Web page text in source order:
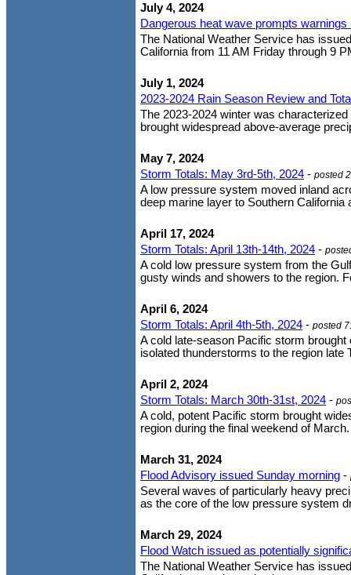
July 4, 2024
Dangerous heat wave prompts
The National Weather Service has
California from 11 AM Friday through 9
July 1, 2024
2023-2024 Rain Season Review and
The 2023-2024 winter was
brought widespread above-average
May 7, 2024
Storm Totals: May 3rd-5th, 2024 - posted
A low pressure system moved inland
deep marine layer to Southern
April 17, 2024
Storm Totals: April 13th-14th, 2024 -
A cold low pressure system from the
gusty winds and showers to the region.
April 6, 2024
Storm Totals: April 4th-5th, 2024 - posted
A cold late-season Pacific storm
isolated thunderstorms to the region
April 2, 2024
Storm Totals: March 30th-31st, 2024 -
A cold, potent Pacific storm brought
region during the final weekend of
March 31, 2024
Flood Advisory issued Sunday morning -
Several waves of particularly heavy
as the core of the low pressure system
March 29, 2024
Flood Watch issued as potentially
The National Weather Service has